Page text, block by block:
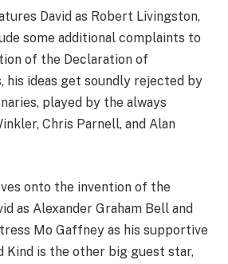
David as Robert Livingston,
some additional complaints to
of the Declaration of
his ideas get soundly rejected by
played by the always
Chris Parnell, and Alan
onto the invention of the
as Alexander Graham Bell and
Mo Gaffney as his supportive
Kind is the other big guest star,